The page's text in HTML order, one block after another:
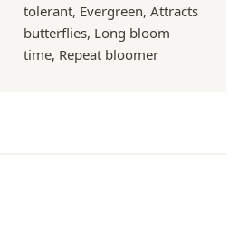
tolerant, Evergreen, Attracts
butterflies, Long bloom
time, Repeat bloomer